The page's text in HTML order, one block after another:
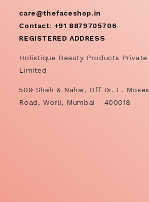
care@thefaceshop.in
Contact: +91 8879705706
REGISTERED ADDRESS
Holistique Beauty Products Private
Limited
509 Shah & Nahar, Off Dr. E. Moses
Road, Worli, Mumbai - 400018